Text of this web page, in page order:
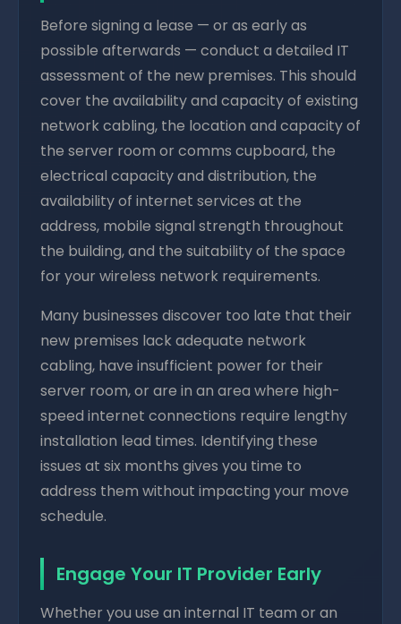
Before signing a lease — or as early as
possible afterwards — conduct a detailed IT
assessment of the new premises. This should
cover the availability and capacity of existing
network cabling, the location and capacity of
the server room or comms cupboard, the
electrical capacity and distribution, the
availability of internet services at the
address, mobile signal strength throughout
the building, and the suitability of the space
for your wireless network requirements.
Many businesses discover too late that their
new premises lack adequate network
cabling, have insufficient power for their
server room, or are in an area where high-
speed internet connections require lengthy
installation lead times. Identifying these
issues at six months gives you time to
address them without impacting your move
schedule.
Engage Your IT Provider Early
Whether you use an internal IT team or an